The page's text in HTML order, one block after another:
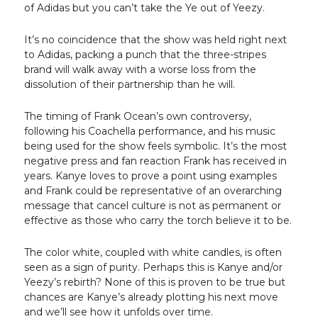
of Adidas but you can’t take the Ye out of Yeezy.
It’s no coincidence that the show was held right next
to Adidas, packing a punch that the three-stripes
brand will walk away with a worse loss from the
dissolution of their partnership than he will.
The timing of Frank Ocean’s own controversy,
following his Coachella performance, and his music
being used for the show feels symbolic. It’s the most
negative press and fan reaction Frank has received in
years. Kanye loves to prove a point using examples
and Frank could be representative of an overarching
message that cancel culture is not as permanent or
effective as those who carry the torch believe it to be.
The color white, coupled with white candles, is often
seen as a sign of purity. Perhaps this is Kanye and/or
Yeezy’s rebirth? None of this is proven to be true but
chances are Kanye’s already plotting his next move
and we’ll see how it unfolds over time.